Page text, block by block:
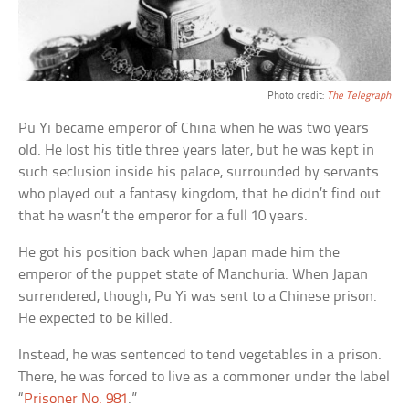
Photo credit: The Telegraph
Pu Yi became emperor of China when he was two years
old. He lost his title three years later, but he was kept in
such seclusion inside his palace, surrounded by servants
who played out a fantasy kingdom, that he didn’t find out
that he wasn’t the emperor for a full 10 years.
He got his position back when Japan made him the
emperor of the puppet state of Manchuria. When Japan
surrendered, though, Pu Yi was sent to a Chinese prison.
He expected to be killed.
Instead, he was sentenced to tend vegetables in a prison.
There, he was forced to live as a commoner under the label
“Prisoner No. 981.”